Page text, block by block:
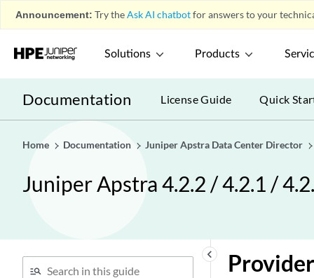
Announcement: Try theAsk AI chatbotfor answers to your
Solutions Products
Documentation License Guide Quick
Home Documentation Juniper Apstra Data Center Director
Juniper Apstra 4.2.2 / 4.2.1 /
keyboard_arrow_left